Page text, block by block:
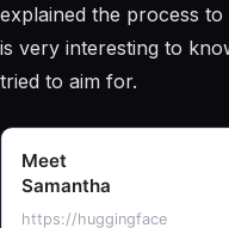
explained the process
is very interesting to
tried to aim for.
Meet
Samantha
https://huggingface.co/